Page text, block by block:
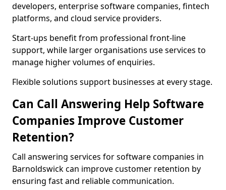
developers, enterprise software companies, fintech
platforms, and cloud service providers.
Start-ups benefit from professional front-line
support, while larger organisations use services to
manage higher volumes of enquiries.
Flexible solutions support businesses at every stage.
Can Call Answering Help Software
Companies Improve Customer
Retention?
Call answering services for software companies in
Barnoldswick can improve customer retention by
ensuring fast and reliable communication.